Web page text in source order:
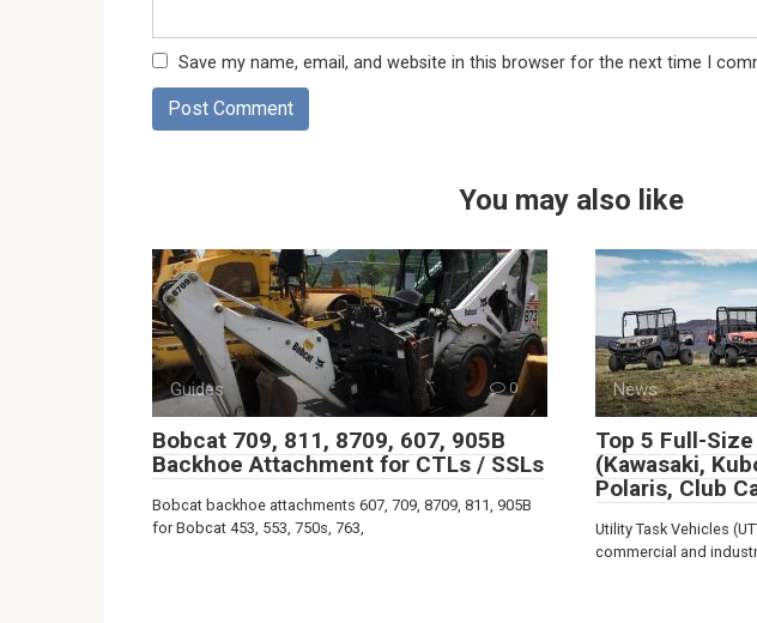
Save my name, email, and website in this browser for the next time I
You may also like
Guides 0
Bobcat 709, 811, 8709, 607, 905B
Backhoe Attachment for CTLs / SSLs
Bobcat backhoe attachments 607, 709, 8709, 811, 905B
for Bobcat 453, 553, 750s, 763,
News
Top 5 Full-
(Kawasaki,
Polaris, Club
Utility Task Vehicles
commercial and